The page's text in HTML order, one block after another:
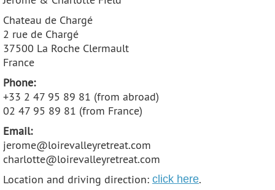
Chateau de Chargé
2 rue de Chargé
37500 La Roche Clermault
France
Phone:
+33 2 47 95 89 81 (from abroad)
02 47 95 89 81 (from France)
Email:
jerome@loirevalleyretreat.com
charlotte@loirevalleyretreat.com
Location and driving direction: click here.